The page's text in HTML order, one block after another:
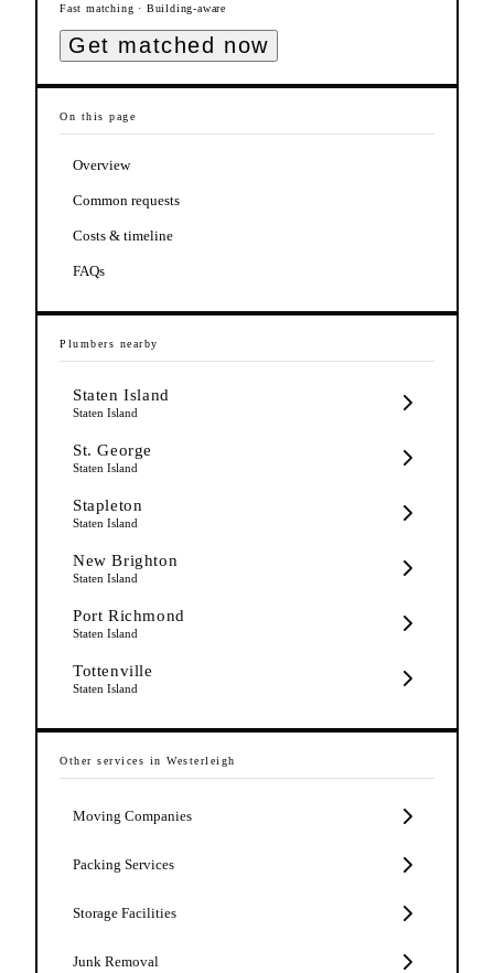
Fast matching · Building-aware
Get matched now
On this page
Overview
Common requests
Costs & timeline
FAQs
Plumbers nearby
Staten Island
Staten Island
St. George
Staten Island
Stapleton
Staten Island
New Brighton
Staten Island
Port Richmond
Staten Island
Tottenville
Staten Island
Other services in Westerleigh
Moving Companies
Packing Services
Storage Facilities
Junk Removal